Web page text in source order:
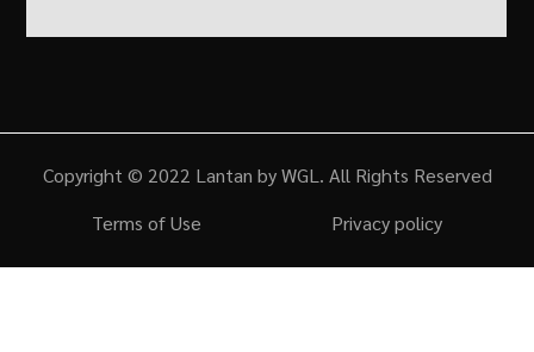
Copyright © 2022 Lantan by WGL. All Rights Reserved
Terms of Use
Privacy policy